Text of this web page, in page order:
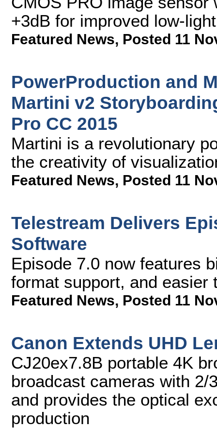
+3dB for improved low-
Featured News, Posted 11
PowerProduction and
Martini v2
Pro CC 2015
Martini is a revolutionary
the creativity of
Featured News, Posted 11
Telestream Delivers
Software
Episode 7.0 now features
format support, and easier
Featured News, Posted 11
Canon Extends UHD
CJ20ex7.8B portable 4K
broadcast cameras with
and provides the optical
production